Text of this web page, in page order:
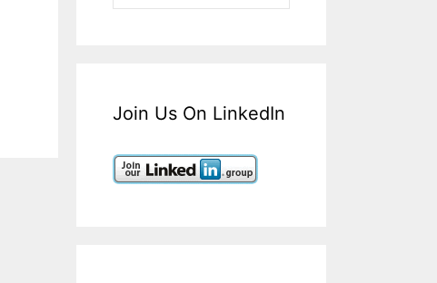
Join Us On LinkedIn